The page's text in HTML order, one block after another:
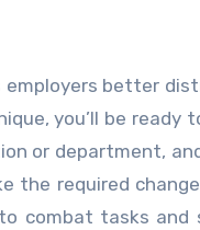
better
you’ll be ready
or department,
the required
combat tasks and